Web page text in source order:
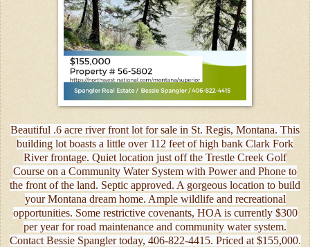
Beautiful .6 acre river front lot for sale in St. Regis, Montana. This
building lot boasts a little over 112 feet of high bank Clark Fork
River frontage. Quiet location just off the Trestle Creek Golf
Course on a Community Water System with Power and Phone to
the front of the land. Septic approved. A gorgeous location to build
your Montana dream home. Ample wildlife and recreational
opportunities. Some restrictive covenants, HOA is currently $300
per year for road maintenance and community water system.
Contact Bessie Spangler today, 406-822-4415. Priced at $155,000.